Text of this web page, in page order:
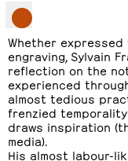
Whether
engraving, Sylvain
reflection on the
experienced
almost tedious
frenzied
draws inspiration
media).
His almost labour-